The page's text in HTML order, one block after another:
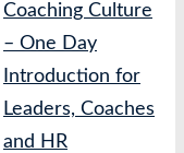
Coaching Culture
– One Day
Introduction for
Leaders, Coaches
and HR